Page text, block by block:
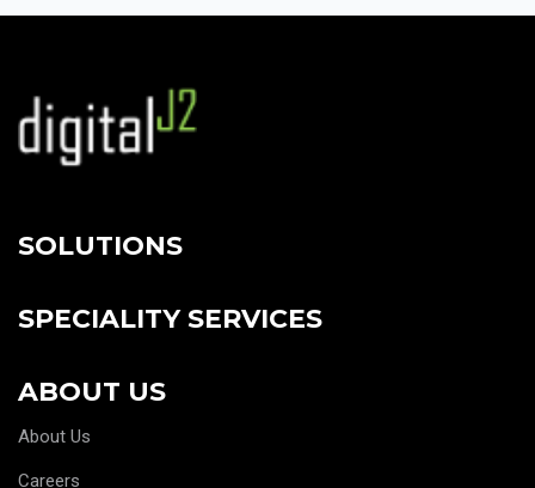
SOLUTIONS
SPECIALITY SERVICES
ABOUT US
About Us
Careers